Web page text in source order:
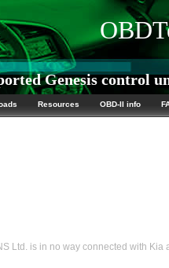
Genesis control
Resources OBD-II info
Ltd. is in no way connected with